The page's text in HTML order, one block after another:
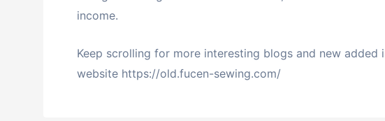
income.
Keep scrolling for more interesting blogs and new
website https://old.fucen-sewing.com/